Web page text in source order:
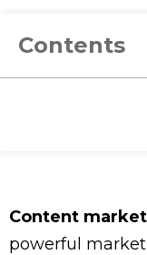
Contents
Content
powerful